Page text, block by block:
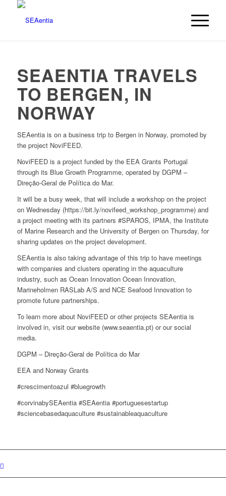
SEAENTIA TRAVELS
TO BERGEN, IN
NORWAY
SEAentia is on a business trip to Bergen in Norway, promoted by
the project NoviFEED.
NoviFEED is a project funded by the EEA Grants Portugal
through its Blue Growth Programme, operated by DGPM –
Direção-Geral de Política do Mar.
It will be a busy week, that will include a workshop on the project
on Wednesday (https://bit.ly/novifeed_workshop_programme) and
a project meeting with its partners #SPAROS, IPMA, the Institute
of Marine Research and the University of Bergen on Thursday, for
sharing updates on the project development.
SEAentia is also taking advantage of this trip to have meetings
with companies and clusters operating in the aquaculture
industry, such as Ocean Innovation Ocean Innovation,
Marineholmen RASLab A/S and NCE Seafood Innovation to
promote future partnerships.
To learn more about NoviFEED or other projects SEAentia is
involved in, visit our website (www.seaentia.pt) or our social
media.
DGPM – Direção-Geral de Política do Mar
EEA and Norway Grants
#crescimentoazul #bluegrowth
#corvinabySEAentia #SEAentia #portuguesestartup
#sciencebasedaquaculture #sustainableaquaculture